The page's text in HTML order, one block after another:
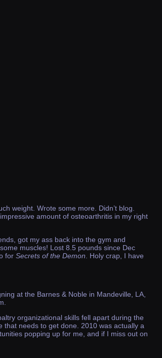
weight. Wrote some more. Didn’t blog.
amount of osteoarthritis in my right
got my ass back into the gym and
muscles! Lost 8.5 pounds since Dec
for Secrets of the Demon . Holy crap, I have
at the Barnes & Noble in Mandeville, LA,
organizational skills fell apart during the
needs to get done. 2010 was actually a
popping up for me, and if I miss out on